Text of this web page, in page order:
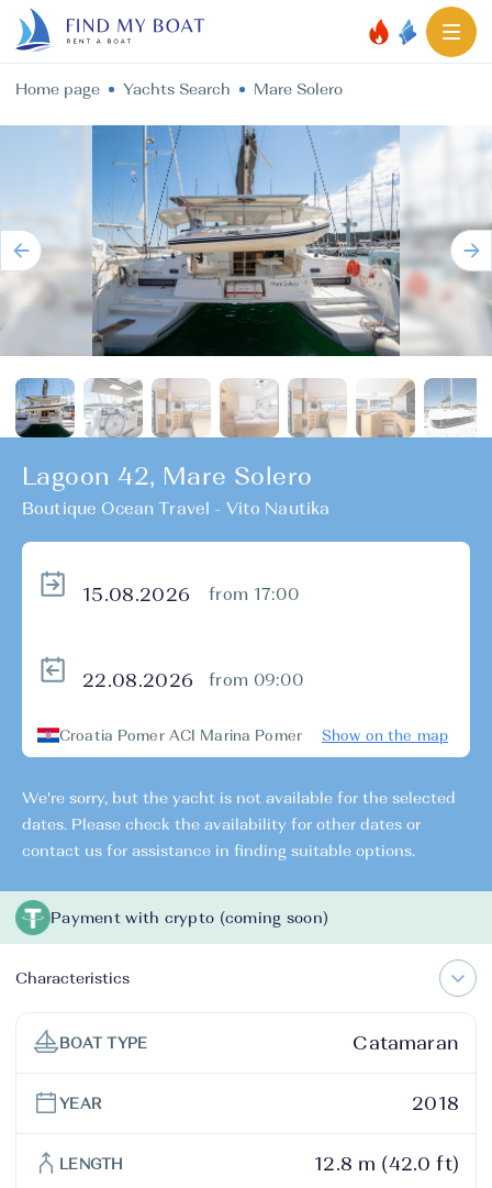
Home page Yachts Search Mare Solero
Lagoon 42, Mare Solero
Boutique Ocean Travel - Vito Nautika
from 17:00
from 09:00
Croatia Pomer ACI Marina Pomer Show on the map
We're sorry, but the yacht is not available for the selected
dates. Please check the availability for other dates or
contact us for assistance in finding suitable options.
Payment with crypto (coming soon)
Characteristics
BOAT TYPE Catamaran
YEAR 2018
LENGTH 12.8 m (42.0 ft)